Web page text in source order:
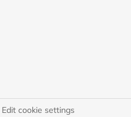
Edit cookie settings